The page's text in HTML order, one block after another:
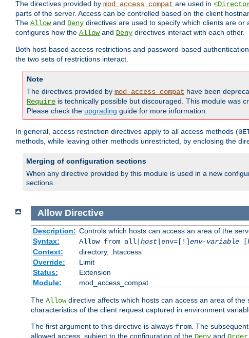
The directives provided by mod_access_compat are used in
parts of the server. Access can be controlled based on the client
The Allowand Deny directives are used to specify which clients are
configures how the Allowand Deny directives interact with each other.
Both host-based access restrictions and password-based
the two sets of restrictions interact.
Note
The directives provided by mod_access_compat have been
Require is technically possible but discouraged. This module was
Please check the upgrading guide for more information.
In general, access restriction directives apply to all access methods (
methods, while leaving other methods unrestricted, by enclosing the
Merging of configuration sections
When any directive provided by this module is used in a new
sections.
Allow Directive
Description: Controls which hosts can access an area of the
Syntax:
Allow from all| host|env=[!]env-variable[
Context:
directory, .htaccess
Override:
Limit
Status:
Extension
Module:
mod_access_compat
The Allowdirective affects which hosts can access an area of
characteristics of the client request captured in environment
The first argument to this directive is always from . The
allowed access, subject to the configuration of the
and